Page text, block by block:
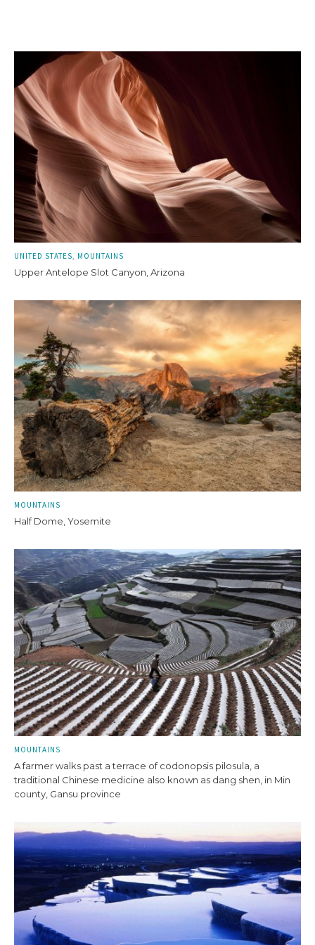
UNITED STATES MOUNTAINS
Upper Antelope Slot Canyon, Arizona
MOUNTAINS
Half Dome, Yosemite
MOUNTAINS
A farmer walks past a terrace of codonopsis pilosula, a
traditional Chinese medicine also known as dang shen, in Min
county, Gansu province